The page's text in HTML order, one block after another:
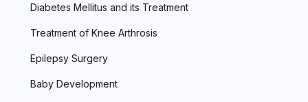
Diabetes Mellitus and its Treatment
Treatment of Knee Arthrosis
Epilepsy Surgery
Baby Development